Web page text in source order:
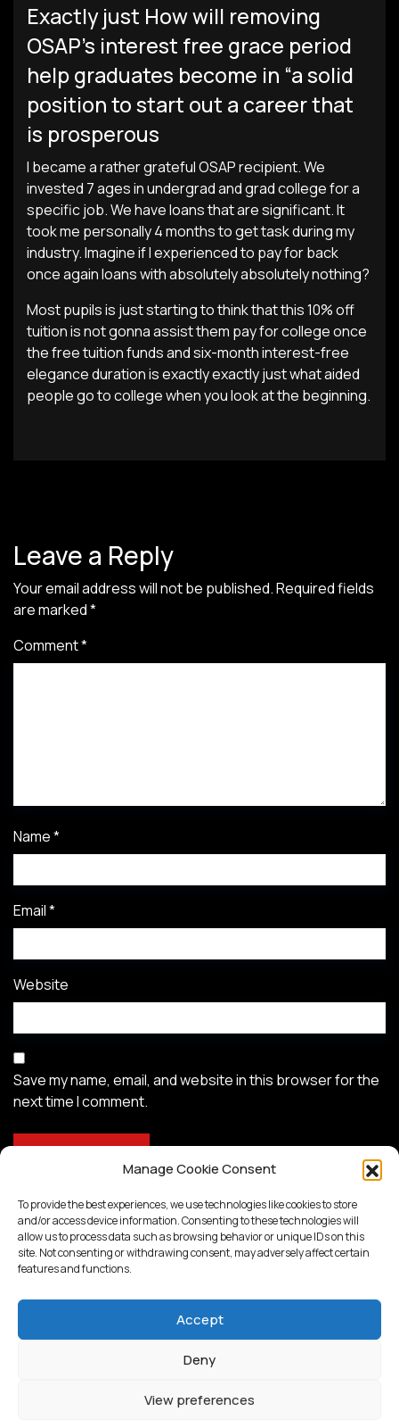
Manage Cookie Consent
To provide the best experiences, we use technologies like cookies to store
and/or access device information. Consenting to these technologies will
allow us to process data such as browsing behavior or unique IDs on this
site. Not consenting or withdrawing consent, may adversely affect certain
features and functions.
Accept
Deny
View preferences
Exactly just How will removing
OSAP’s interest free grace period
help graduates become in “a solid
position to start out a career that
is prosperous
I became a rather grateful OSAP recipient. We
invested 7 ages in undergrad and grad college for a
specific job. We have loans that are significant. It
took me personally 4 months to get task during my
industry. Imagine if I experienced to pay for back
once again loans with absolutely absolutely nothing?
Most pupils is just starting to think that this 10% off
tuition is not gonna assist them pay for college once
the free tuition funds and six-month interest-free
elegance duration is exactly exactly just what aided
people go to college when you look at the beginning.
Leave a Reply
Your email address will not be published.Required fields
are marked*
Comment*
Name*
Email*
Website
Save my name, email, and website in this browser for the
next time I comment.